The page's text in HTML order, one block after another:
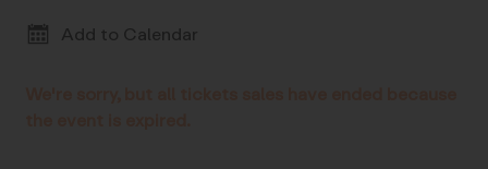
Add to Calendar